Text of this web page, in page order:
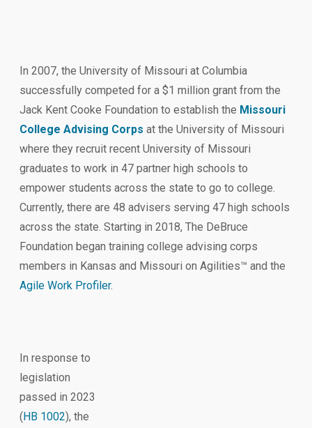
In 2007, the University of Missouri at Columbia
successfully competed for a $1 million grant from the
Jack Kent Cooke Foundation to establish the Missouri
College Advising Corps at the University of Missouri
where they recruit recent University of Missouri
graduates to work in 47 partner high schools to
empower students across the state to go to college.
Currently, there are 48 advisers serving 47 high schools
across the state. Starting in 2018, The DeBruce
Foundation began training college advising corps
members in Kansas and Missouri on Agilities™ and the
Agile Work Profiler.
In response to
legislation
passed in 2023
(HB 1002), the